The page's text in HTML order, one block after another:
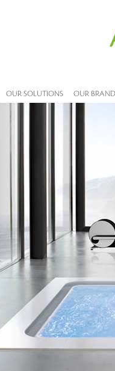
OUR SOLUTIONS OUR